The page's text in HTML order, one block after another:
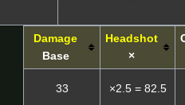
Damage
Base
Headshot
×
33 ×2.5 = 82.5